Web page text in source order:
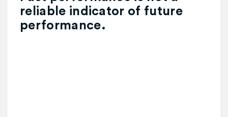
reliable indicator of future
performance.